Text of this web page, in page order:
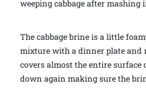
weeping cabbage after
The cabbage brine is a little
mixture with a dinner plate and
covers almost the entire surface
down again making sure the